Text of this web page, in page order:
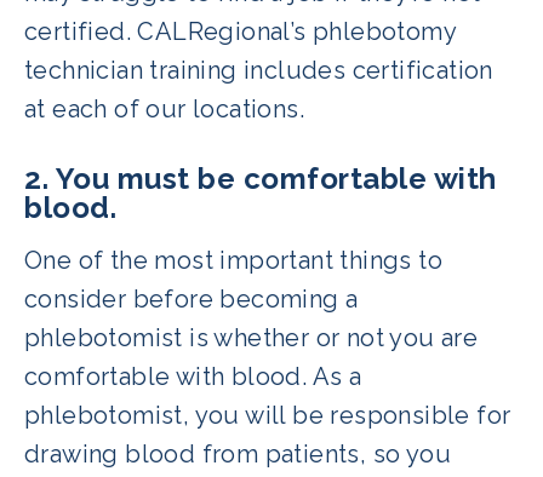
certified. CALRegional’s phlebotomy
technician training includes certification
at each of our locations.
2. You must be comfortable with
blood.
One of the most important things to
consider before becoming a
phlebotomist is whether or not you are
comfortable with blood. As a
phlebotomist, you will be responsible for
drawing blood from patients, so you